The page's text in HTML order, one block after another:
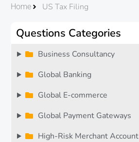
Home US Tax Filing
Questions Categories
Business Consultancy
Global Banking
Global E-commerce
Global Payment Gateways
High-Risk Merchant Account